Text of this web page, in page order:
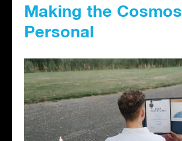
Making the Cosmos
Personal